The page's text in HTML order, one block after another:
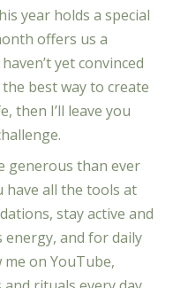
year holds a special
offers us a
yet convinced
best way to create
then I’ll leave you
generous than ever
all the tools at
stay active and
energy, and for daily
on YouTube,